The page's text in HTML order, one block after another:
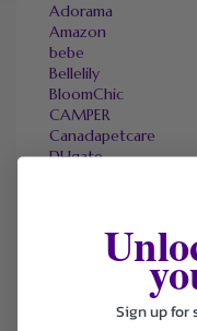
Adorama
Amazon
bebe
Bellelily
BloomChic
CAMPER
Canadapetcare
DHgate
Marks & Spencer
Sally BeautySign up for